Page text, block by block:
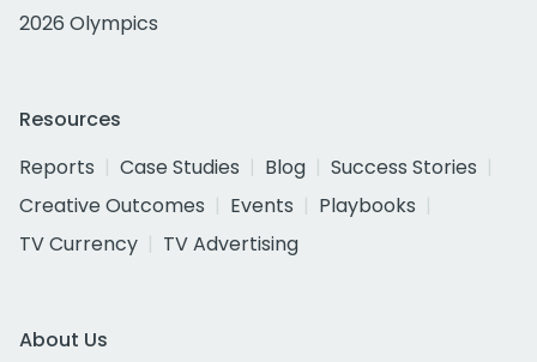
2026 Olympics
Resources
Reports
Case Studies Blog
Success Stories
Creative Outcomes
Events
Playbooks
TV Currency
TV Advertising
About Us